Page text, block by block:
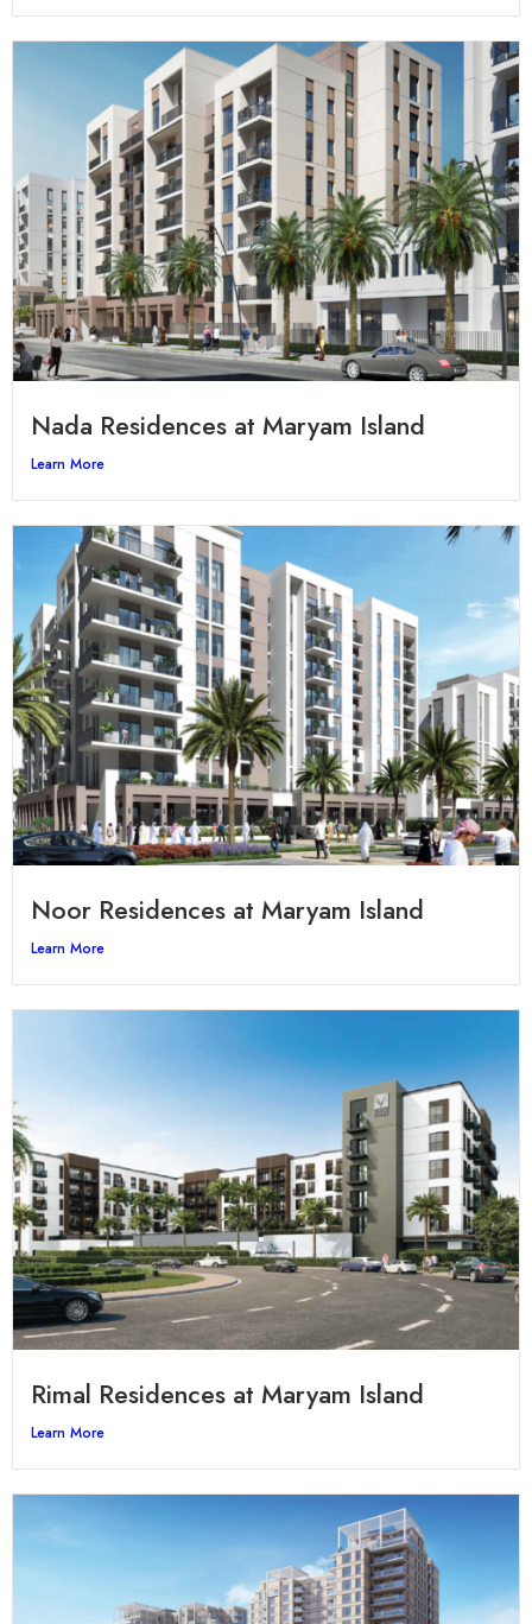
Nada Residences at Maryam Island
Learn More
Noor Residences at Maryam Island
Learn More
Rimal Residences at Maryam Island
Learn More